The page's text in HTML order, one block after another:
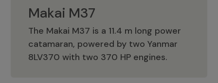
Makai M37
The Makai M37 is a 11.4 m long power
catamaran, powered by two Yanmar
8LV370 with two 370 HP engines.
Makai M37